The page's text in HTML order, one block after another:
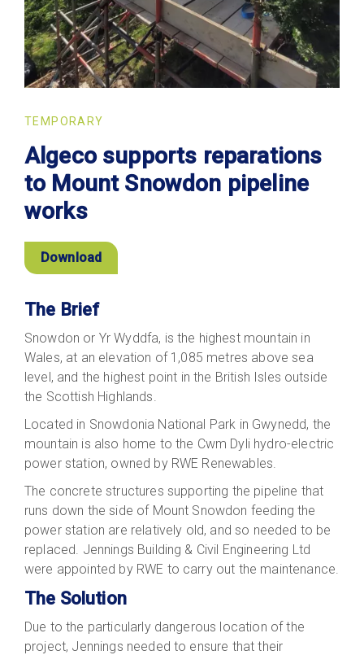
TEMPORARY
Algeco supports reparations
to Mount Snowdon pipeline
works
Download
The Brief
Snowdon or Yr Wyddfa, is the highest mountain in
Wales, at an elevation of 1,085 metres above sea
level, and the highest point in the British Isles outside
the Scottish Highlands.
Located in Snowdonia National Park in Gwynedd, the
mountain is also home to the Cwm Dyli hydro-electric
power station, owned by RWE Renewables.
The concrete structures supporting the pipeline that
runs down the side of Mount Snowdon feeding the
power station are relatively old, and so needed to be
replaced. Jennings Building & Civil Engineering Ltd
were appointed by RWE to carry out the maintenance.
The Solution
Due to the particularly dangerous location of the
project, Jennings needed to ensure that their